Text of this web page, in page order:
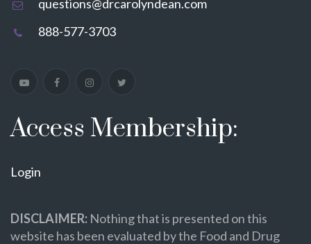
questions@drcarolyndean.com
888-577-3703
Access Membership:
Login
DISCLAIMER: Nothing that is presented on this
website has been evaluated by the Food and Drug